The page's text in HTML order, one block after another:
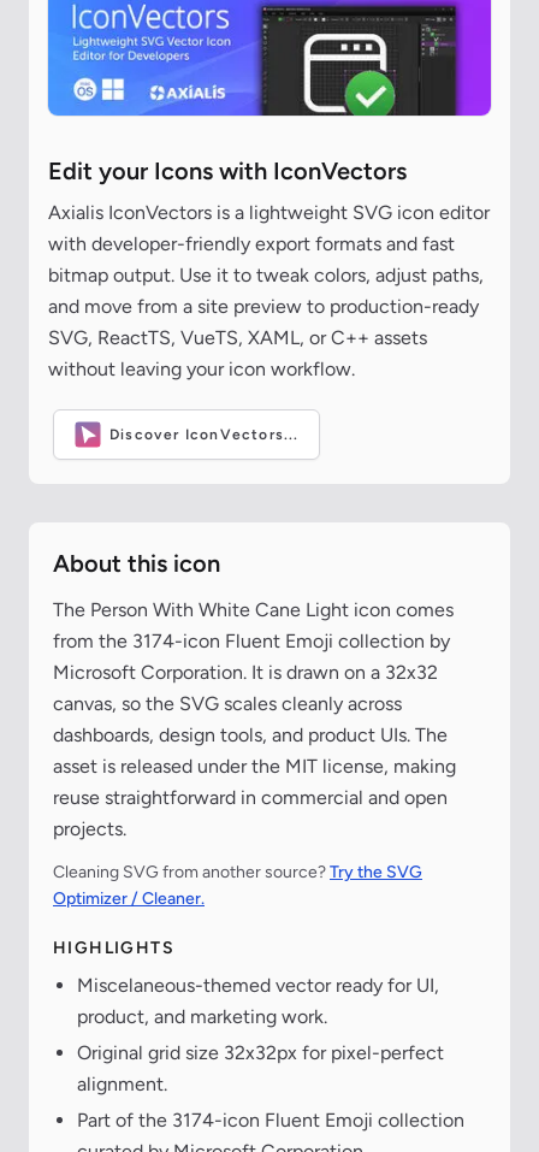
Edit your Icons with IconVectors
Axialis IconVectors is a lightweight SVG icon editor
with developer-friendly export formats and fast
bitmap output. Use it to tweak colors, adjust paths,
and move from a site preview to production-ready
SVG, ReactTS, VueTS, XAML, or C++ assets
without leaving your icon workflow.
Discover IconVectors...
About this icon
The Person With White Cane Light icon comes
from the 3174-icon Fluent Emoji collection by
Microsoft Corporation. It is drawn on a 32x32
canvas, so the SVG scales cleanly across
dashboards, design tools, and product UIs. The
asset is released under the MIT license, making
reuse straightforward in commercial and open
projects.
Cleaning SVG from another source?Try the SVG
Optimizer / Cleaner.
HIGHLIGHTS
Miscelaneous-themed vector ready for UI,
product, and marketing work.
Original grid size 32x32px for pixel-perfect
alignment.
Part of the 3174-icon Fluent Emoji collection